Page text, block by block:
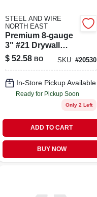
STEEL AND WIRE
NORTH EAST
Premium 8‑gauge
3" #21 Drywall
Screws –
Heavy‑duty Box
$ 52.58 BO SKU: #20530
In-Store Pickup Available
Ready for Pickup Soon
Only 2 Left
ADD TO CART
BUY NOW